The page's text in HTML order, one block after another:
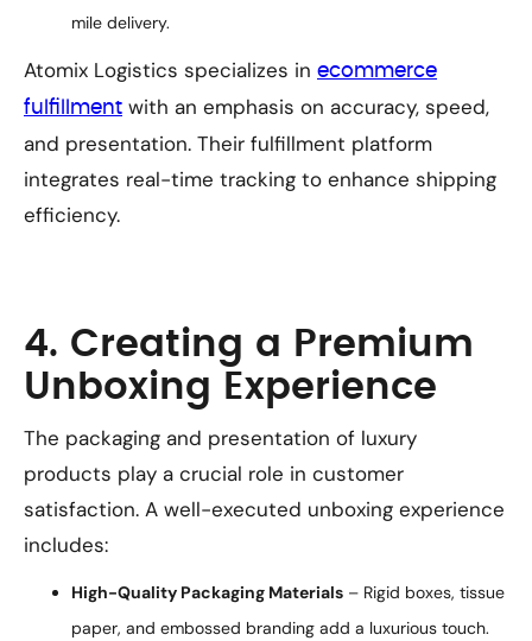
mile delivery.
Atomix Logistics specializes in ecommerce
fulfillment with an emphasis on accuracy, speed,
and presentation. Their fulfillment platform
integrates real-time tracking to enhance shipping
efficiency.
4. Creating a Premium
Unboxing Experience
The packaging and presentation of luxury
products play a crucial role in customer
satisfaction. A well-executed unboxing experience
includes:
High-Quality Packaging Materials – Rigid boxes, tissue
paper, and embossed branding add a luxurious touch.